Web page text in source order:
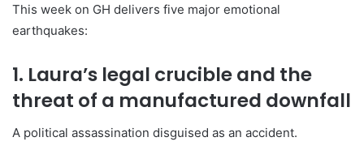
This week on GH delivers five major emotional
earthquakes:
1. Laura’s legal crucible and the
threat of a manufactured downfall
A political assassination disguised as an accident.